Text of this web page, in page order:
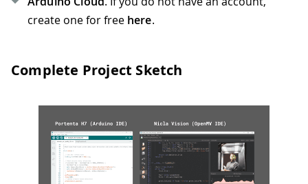
create one for free here.
Complete Project Sketch